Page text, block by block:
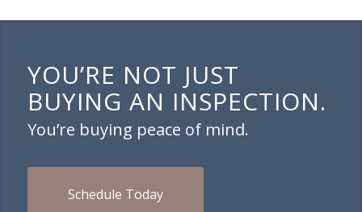
YOU’RE NOT JUST
BUYING AN INSPECTION.
You’re buying peace of mind.
Schedule Today